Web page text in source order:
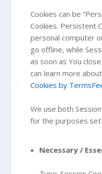
Cookies can be
Cookies. Persistent
personal computer
go offline, while
as soon as You
can learn more
Cookies by
We use both
for the purposes
Necessary /